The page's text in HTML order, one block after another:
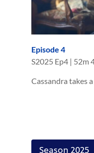
Episode 4
S2025 Ep4 | 52m
Cassandra takes